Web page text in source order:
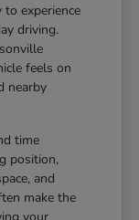
experience
driving.
feels on
nearby
time
position,
and
make the